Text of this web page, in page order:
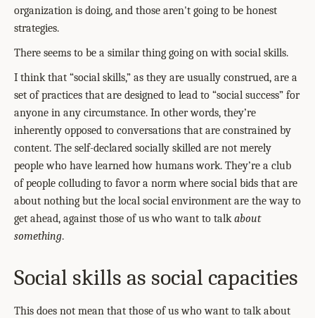
organization is doing, and those aren't going to be honest
strategies.
There seems to be a similar thing going on with social skills.
I think that “social skills,” as they are usually construed, are a
set of practices that are designed to lead to “social success” for
anyone in any circumstance. In other words, they’re
inherently opposed to conversations that are constrained by
content. The self-declared socially skilled are not merely
people who have learned how humans work. They’re a club
of people colluding to favor a norm where social bids that are
about nothing but the local social environment are the way to
get ahead, against those of us who want to talkabout
something.
Social skills as social capacities
This does not mean that those of us who want to talk about